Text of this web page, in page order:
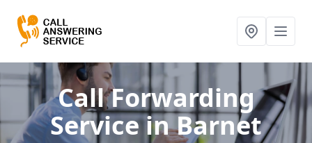
Call Forwarding
Servicein Barnet